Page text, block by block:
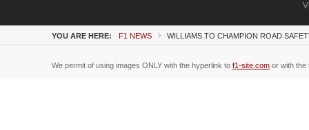
YOU ARE HERE: F1 NEWS WILLIAMS TO CHAMPION ROAD
We permit of using images ONLY with the hyperlink to f1-site.com or with the